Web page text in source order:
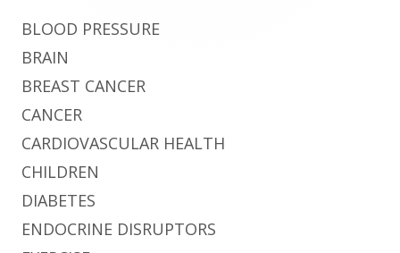
BLOOD PRESSURE
BRAIN
BREAST CANCER
CANCER
CARDIOVASCULAR HEALTH
CHILDREN
DIABETES
ENDOCRINE DISRUPTORS